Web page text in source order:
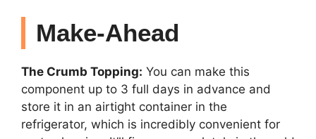
Make-Ahead
The Crumb Topping: You can make this
component up to 3 full days in advance and
store it in an airtight container in the
refrigerator, which is incredibly convenient for